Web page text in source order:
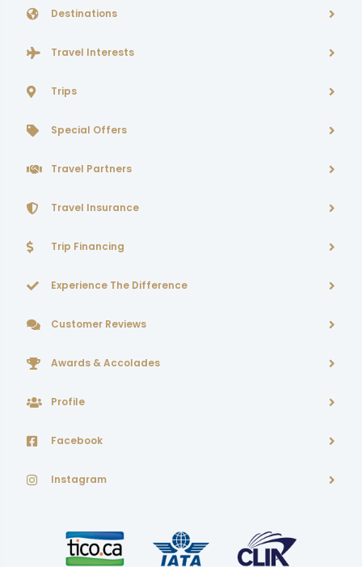
Destinations
Travel Interests
Trips
Special Offers
Travel Partners
Travel Insurance
Trip Financing
Experience The Difference
Customer Reviews
Awards & Accolades
Profile
Facebook
Instagram